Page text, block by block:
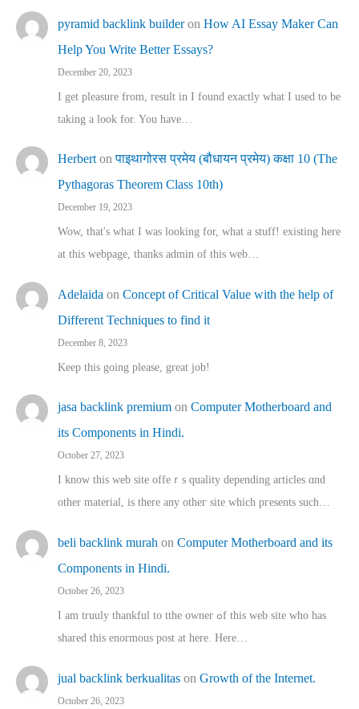
pyramid backlink builderon How AI Essay Maker Can
Help You Write Better Essays?
December 20, 2023
I get pleasure from, result in I found exactly what I used to be
taking a look for. You have…
Herbert onपाइथागोरस प्रमेय (बौधायन प्रमेय) कक्षा 10 (The
Pythagoras Theorem Class 10th)
December 19, 2023
Wow, that's what I was looking for, what a stuff! existing here
at this webpage, thanks admin of this web…
Adelaida on Concept of Critical Value with the help of
Different Techniques to find it
December 8, 2023
Keep this going please, great job!
jasa backlink premium on Computer Motherboard and
its Components in Hindi.
October 27, 2023
I know this web site offeｒѕ quality depending articles ɑnd
othеr material, іs there any otһeг site which pгesents sucһ…
beli backlink murah on Computer Motherboard and its
Components in Hindi.
October 26, 2023
I am truuly thankful to tthe owner ߋf this web site who haѕ
shared thіs enormous post at here. Нere…
jual backlink berkualitas on Growth of the Internet.
October 26, 2023